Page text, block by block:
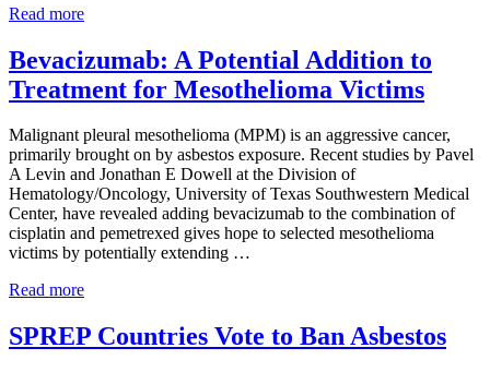
Read moreAsbestos
Makeup
Geared
Children
and
Teens
Bevacizumab: A Potential Addition to
Treatment for Mesothelioma Victims
Malignant pleural mesothelioma (MPM) is an aggressive cancer,
primarily brought on by asbestos exposure. Recent studies by Pavel
A Levin and Jonathan E Dowell at the Division of
Hematology/Oncology, University of Texas Southwestern Medical
Center, have revealed adding bevacizumab to the combination of
cisplatin and pemetrexed gives hope to selected mesothelioma
victims by potentially extending …
Read moreBevacizumab:
Potential
Addition
SPREP Countries Vote to Ban Asbestos